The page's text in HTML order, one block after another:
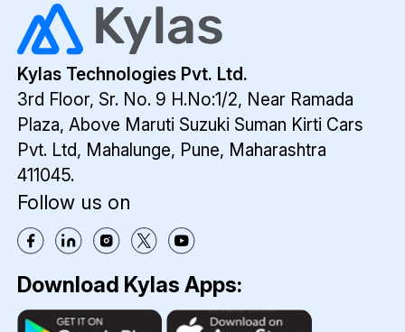
Kylas Technologies Pvt. Ltd.
3rd Floor, Sr. No. 9 H.No:1/2, Near Ramada
Plaza,Above Maruti Suzuki Suman Kirti Cars
Pvt. Ltd, Mahalunge, Pune, Maharashtra
411045.
Follow us on
Download Kylas Apps: